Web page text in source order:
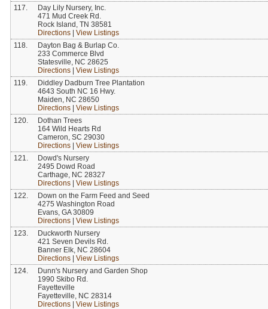
117.
Day Lily Nursery, Inc.
471 Mud Creek Rd.
Rock Island, TN 38581
Directions
View Listings
118.
Dayton Bag & Burlap Co.
233 Commerce Blvd
Statesville, NC 28625
Directions
View Listings
119.
Diddley Dadburn Tree Plantation
4643 South NC 16 Hwy.
Maiden, NC 28650
Directions
View Listings
120.
Dothan Trees
164 Wild Hearts Rd
Cameron, SC 29030
Directions
View Listings
121.
Dowd's Nursery
2495 Dowd Road
Carthage, NC 28327
Directions
View Listings
122.
Down on the Farm Feed and Seed
4275 Washington Road
Evans, GA 30809
Directions
View Listings
123.
Duckworth Nursery
421 Seven Devils Rd.
Banner Elk, NC 28604
Directions
View Listings
124.
Dunn's Nursery and Garden Shop
1990 Skibo Rd.
Fayetteville
Fayetteville, NC 28314
Directions
View Listings